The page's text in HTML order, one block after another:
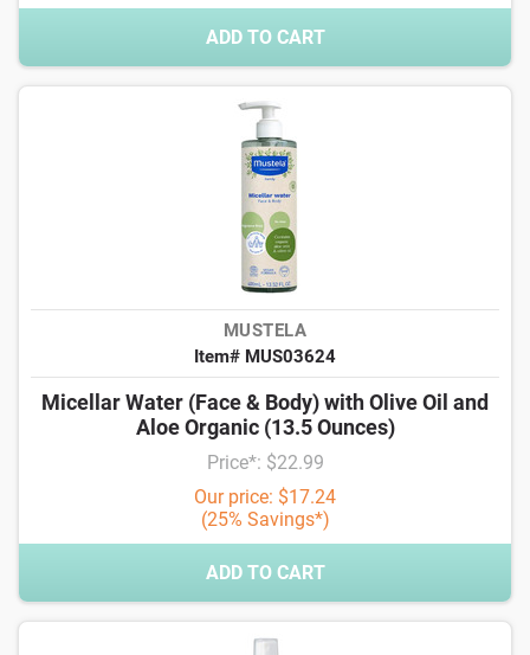
ADD TO CART
MUSTELA
Item# MUS03624
Micellar Water (Face & Body) with Olive Oil and
Aloe Organic (13.5 Ounces)
Price*: $22.99
Our price: $17.24
(25% Savings*)
ADD TO CART